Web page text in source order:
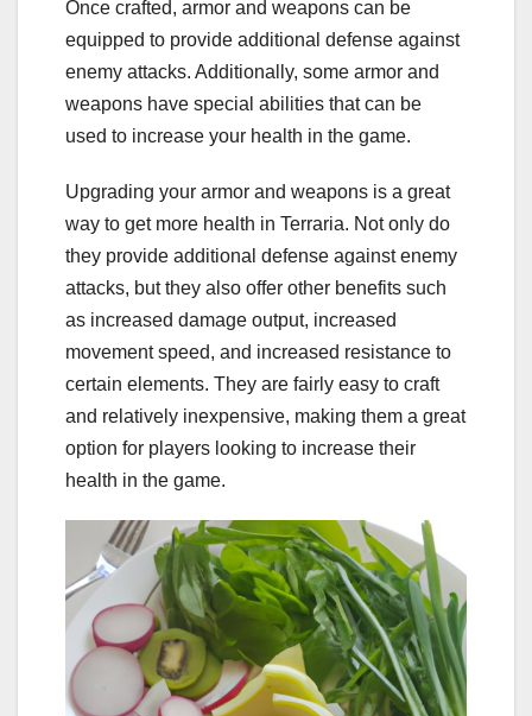
Once crafted, armor and weapons can be
equipped to provide additional defense against
enemy attacks. Additionally, some armor and
weapons have special abilities that can be
used to increase your health in the game.
Upgrading your armor and weapons is a great
way to get more health in Terraria. Not only do
they provide additional defense against enemy
attacks, but they also offer other benefits such
as increased damage output, increased
movement speed, and increased resistance to
certain elements. They are fairly easy to craft
and relatively inexpensive, making them a great
option for players looking to increase their
health in the game.